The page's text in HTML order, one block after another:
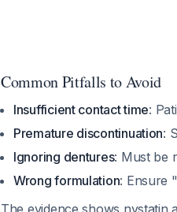
Common Pitfalls to Avoid
Insufficient contact time:
Premature discontinuation:
Ignoring dentures: Must be
Wrong formulation: Ensure
The evidence shows